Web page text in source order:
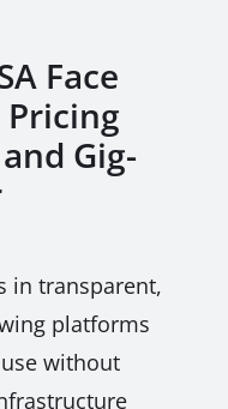
Face
Gig-
in transparent,
platforms
without